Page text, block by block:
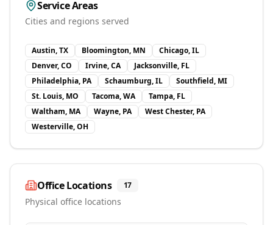
Service Areas
Cities and regions served
Austin, TX Bloomington, MN
Chicago, IL
Denver, CO
Irvine, CA
Jacksonville, FL
Philadelphia, PA
Schaumburg, IL
Southfield, MI
St. Louis, MO
Tacoma, WA
Tampa, FL
Waltham, MA
Wayne, PA
West Chester, PA
Westerville, OH
Office Locations 17
Physical office locations